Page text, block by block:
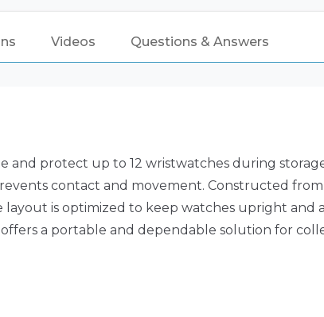
Videos Questions & Answers
and protect up to 12 wristwatches during
contact and movement. Constructed
is optimized to keep watches upright and
a portable and dependable solution for